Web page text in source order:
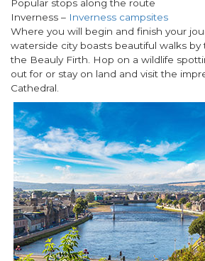
Popular stops along the route
Inverness – Inverness campsites
Where you will begin and finish your
waterside city boasts beautiful walks by
the Beauly Firth. Hop on a wildlife
out for or stay on land and visit the
Cathedral.